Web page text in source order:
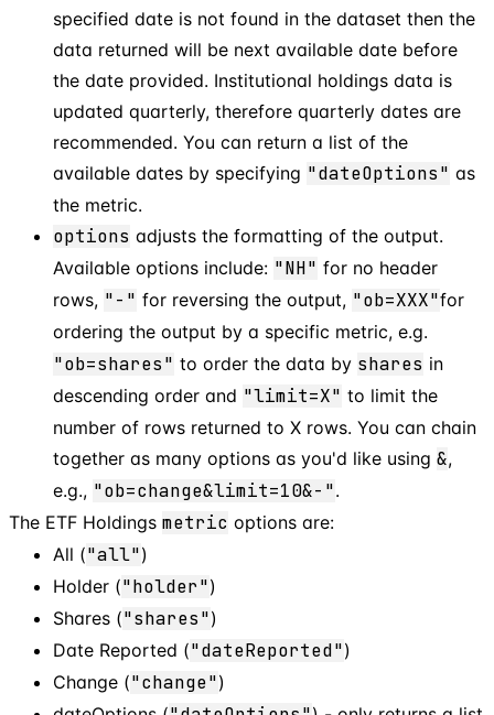
specified date is not found in the dataset then the
data returned will be next available date before
the date provided. Institutional holdings data is
updated quarterly, therefore quarterly dates are
recommended. You can return a list of the
available dates by specifying "dateOptions" as
the metric.
options adjusts the formatting of the output.
Available options include: "NH" for no header
rows, "-" for reversing the output, "ob=XXX"for
ordering the output by a specific metric, e.g.
"ob=shares" to order the data by shares in
descending order and "limit=X" to limit the
number of rows returned to X rows. You can chain
together as many options as you'd like using &,
e.g., "ob=change&limit=10&-".
The ETF Holdings metric options are:
All ("all")
Holder ("holder")
Shares ("shares")
Date Reported ("dateReported")
Change ("change")